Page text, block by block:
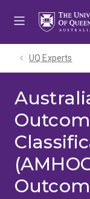
UQ Experts